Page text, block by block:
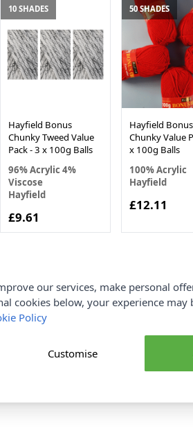
10 SHADES
Hayfield Bonus
Chunky Tweed Value
Pack - 3 x 100g Balls
96% Acrylic 4%
Viscose
Hayfield
£9.61
50 SHADES
Hayfield Bonus
Chunky Value
x 100g Balls
100% Acrylic
Hayfield
£12.11
our services, make personal
cookies below, your experience
Policy
Customise